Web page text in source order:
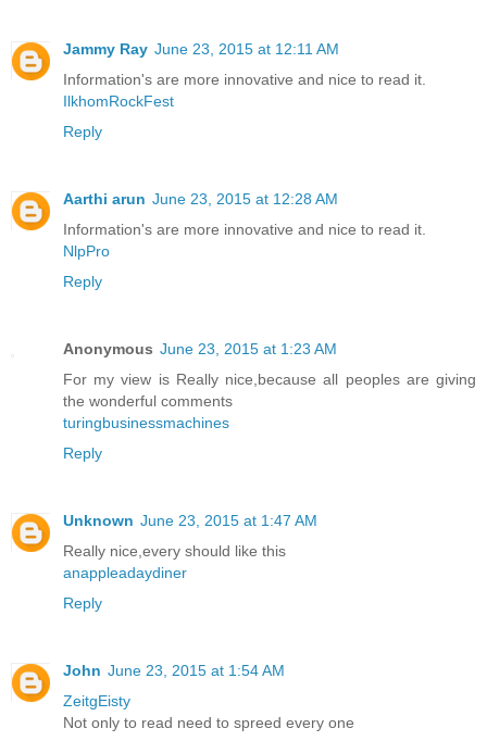
Jammy Ray June 23, 2015 at 12:11 AM
Information's are more innovative and nice to read it.
IlkhomRockFest
Reply
Aarthi arun June 23, 2015 at 12:28 AM
Information's are more innovative and nice to read it.
NlpPro
Reply
Anonymous June 23, 2015 at 1:23 AM
For my view is Really nice,because all peoples are giving
the wonderful comments
turingbusinessmachines
Reply
Unknown June 23, 2015 at 1:47 AM
Really nice,every should like this
anappleadaydiner
Reply
John June 23, 2015 at 1:54 AM
ZeitgEisty
Not only to read need to spreed every one